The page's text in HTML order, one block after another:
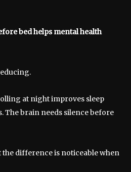
bed helps mental health
at night improves sleep
The brain needs silence before
the difference is noticeable when